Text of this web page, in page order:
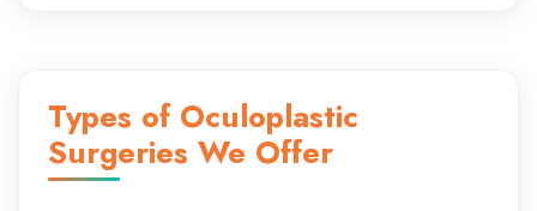
Types of Oculoplastic
Surgeries We Offer